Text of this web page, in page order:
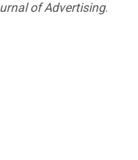
of Advertising.